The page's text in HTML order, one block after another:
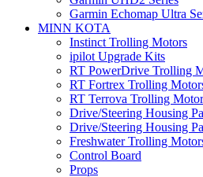
Garmin Echomap Ultra
MINN KOTA
Instinct Trolling Motors
ipilot Upgrade Kits
RT PowerDrive Trolling
RT Fortrex Trolling
RT Terrova Trolling
Drive/Steering Housing
Drive/Steering Housing
Freshwater Trolling
Control Board
Props